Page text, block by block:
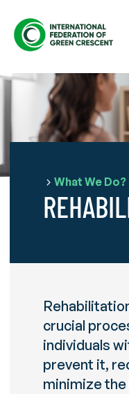
What We Do?
crucial
individuals
prevent it,
minimize the